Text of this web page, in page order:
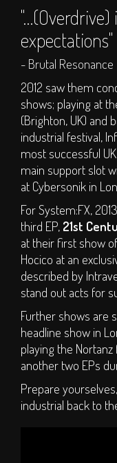
expectations"
- Brutal Resonance
2012 saw them
shows; playing at
(Brighton, UK) and
industrial festival,
most successful
main support slot
at Cybersonik in
For System:FX,
third EP, 21st
at their first show
Hocico at an
described by
stand out acts for
Further shows are
headline show in
playing the
another two EPs
Prepare
industrial back to